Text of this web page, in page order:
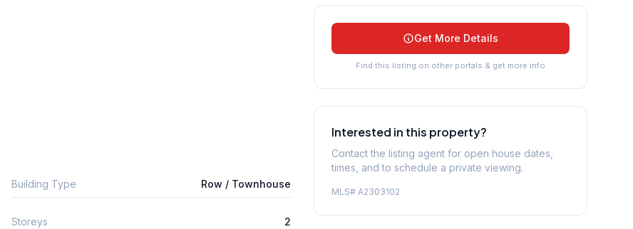
Building Type Row / Townhouse
Storeys 2
Get More Details
Find this listing on other portals & get more info
Interested in this property?
Contact the listing agent for open house dates,
times, and to schedule a private viewing.
MLS# A2303102